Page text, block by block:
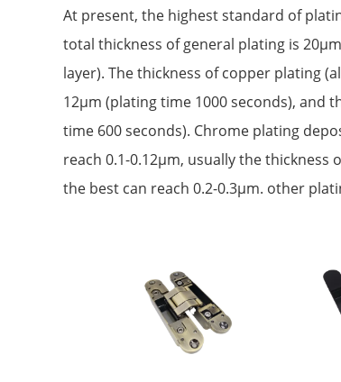
At present, the highest standard of
total thickness of general plating is
layer). The thickness of copper plating
12μm (plating time 1000 seconds), and
time 600 seconds). Chrome plating
reach 0.1-0.12μm, usually the
the best can reach 0.2-0.3μm. other